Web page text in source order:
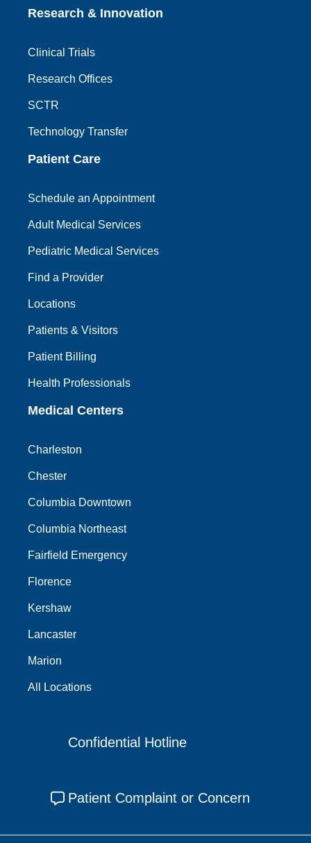
Research & Innovation
Clinical Trials
Research Offices
SCTR
Technology Transfer
Patient Care
Schedule an Appointment
Adult Medical Services
Pediatric Medical Services
Find a Provider
Locations
Patients & Visitors
Patient Billing
Health Professionals
Medical Centers
Charleston
Chester
Columbia Downtown
Columbia Northeast
Fairfield Emergency
Florence
Kershaw
Lancaster
Marion
All Locations
Confidential Hotline
Patient Complaint or Concern